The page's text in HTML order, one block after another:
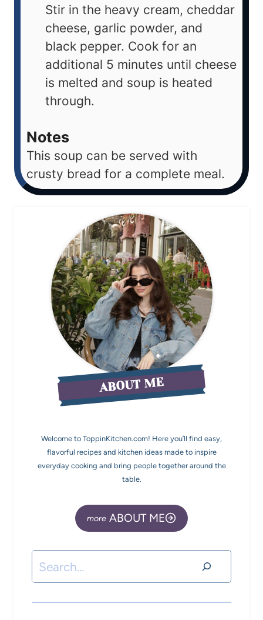
Stir in the heavy cream, cheddar
cheese, garlic powder, and
black pepper. Cook for an
additional 5 minutes until cheese
is melted and soup is heated
through.
Notes
This soup can be served with
crusty bread for a complete meal.
ABOUT ME
Welcome to ToppinKitchen.com! Here you’ll find easy,
flavorful recipes and kitchen ideas made to inspire
everyday cooking and bring people together around the
table.
ABOUT ME